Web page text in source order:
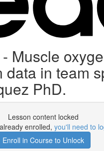
Muscle
data in team
PhD.
Lesson content locked
enrolled, you'll need to
Enroll in Course to Unlock